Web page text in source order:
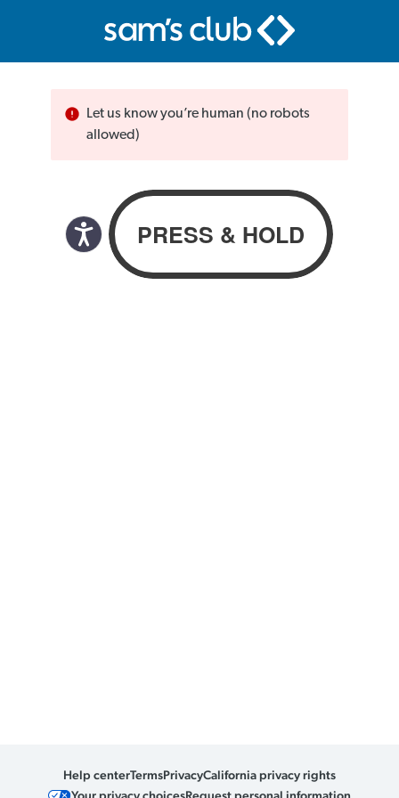
Let us know you’re human (no robots
allowed)
Help centerTermsPrivacyCalifornia privacy rights
Your privacy choicesRequest personal information